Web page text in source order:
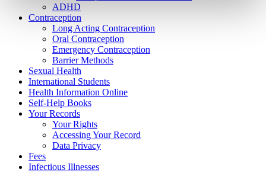
ADHD
Contraception
Long Acting Contraception
Oral Contraception
Emergency Contraception
Barrier Methods
Sexual Health
International Students
Health Information Online
Self-Help Books
Your Records
Your Rights
Accessing Your Record
Data Privacy
Fees
Infectious Illnesses